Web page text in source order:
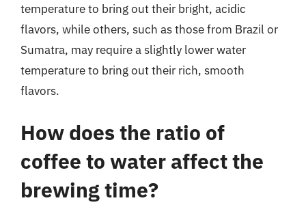
temperature to bring out their bright, acidic
flavors, while others, such as those from Brazil or
Sumatra, may require a slightly lower water
temperature to bring out their rich, smooth
flavors.
How does the ratio of
coffee to water affect the
brewing time?